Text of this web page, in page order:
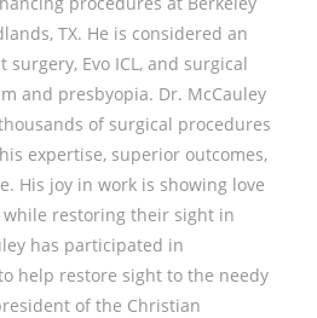
TX. He is considered an
surgery, Evo ICL, and surgical
and presbyopia. Dr. McCauley
of surgical procedures
expertise, superior outcomes,
His joy in work is showing love
restoring their sight in
has participated in
help restore sight to the needy
of the Christian